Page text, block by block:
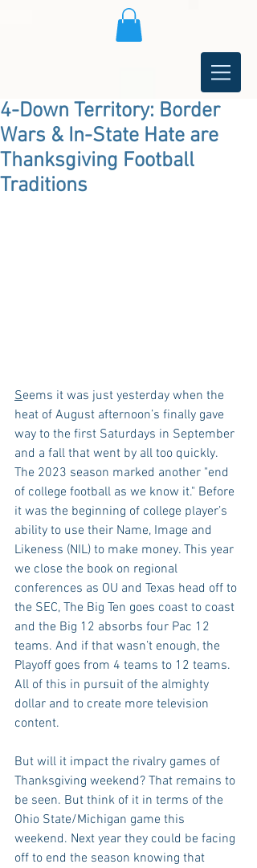
4-Down Territory: Border
Wars & In-State Hate are
Thanksgiving Football
Traditions
Seems it was just yesterday when the
heat of August afternoon’s finally gave
way to the first Saturdays in September
and a fall that went by all too quickly.
The 2023 season marked another "end
of college football as we know it." Before
it was the beginning of college player’s
ability to use their Name, Image and
Likeness (NIL) to make money. This year
we close the book on regional
conferences as OU and Texas head off to
the SEC, The Big Ten goes coast to coast
and the Big 12 absorbs four Pac 12
teams. And if that wasn’t enough, the
Playoff goes from 4 teams to 12 teams.
All of this in pursuit of the almighty
dollar and to create more television
content.
But will it impact the rivalry games of
Thanksgiving weekend? That remains to
be seen. But think of it in terms of the
Ohio State/Michigan game this
weekend. Next year they could be facing
off to end the season knowing that